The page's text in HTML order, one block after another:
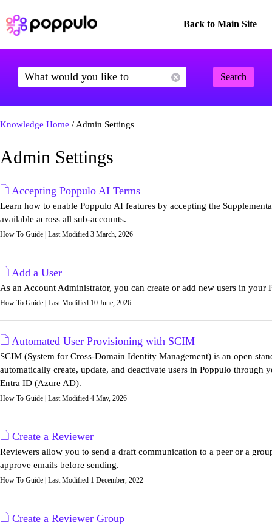
Back to Main Site
Search
Knowledge Home / Admin Settings
Admin Settings
Accepting Poppulo AI Terms
Learn how to enable Poppulo AI features by accepting the
available across all sub-accounts.
How To Guide | Last Modified 3 March, 2026
Add a User
As an Account Administrator, you can create or add new users in your
How To Guide | Last Modified 10 June, 2026
Automated User Provisioning with SCIM
SCIM (System for Cross-Domain Identity Management) is an open
automatically create, update, and deactivate users in Poppulo through
Entra ID (Azure AD).
How To Guide | Last Modified 4 May, 2026
Create a Reviewer
Reviewers allow you to send a draft communication to a peer or a
approve emails before sending.
How To Guide | Last Modified 1 December, 2022
Create a Reviewer Group